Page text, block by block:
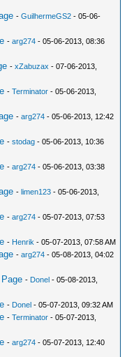
-GuilhermeGS2 - 05-06-
-arg274 - 05-06-2013, 08:36
-xZabuzax - 07-06-2013,
-Terminator - 05-06-2013,
-arg274 - 05-06-2013, 12:42
-stodag - 05-06-2013, 10:36
-arg274 - 05-06-2013, 03:38
-limen123 - 05-06-2013,
-arg274 - 05-07-2013, 07:53
- Henrik - 05-07-2013, 07:58 AM
-arg274 - 05-08-2013, 04:02
- Donel - 05-08-2013,
- Donel - 05-07-2013, 09:32 AM
-Terminator - 05-07-2013,
-arg274 - 05-07-2013, 12:40